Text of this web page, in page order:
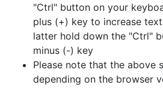
"Ctrl" button on your
plus (+) key to increase
latter hold down the "Ctrl"
minus (-) key
Please note that the above
depending on the browser